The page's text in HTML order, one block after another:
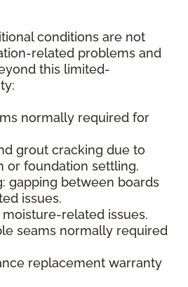
conditions are not
related problems and
this limited-
normally required for
grout cracking due to
or foundation settling.
gapping between boards
issues.
related issues.
seams normally required
replacement warranty